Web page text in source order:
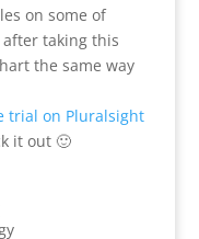
on some of
after taking this
the same way
trial on Pluralsight
it out 🙂